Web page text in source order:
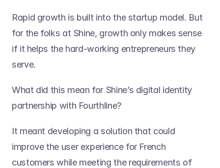
Rapid growth is built into the startup model. But
for the folks at Shine, growth only makes sense
if it helps the hard-working entrepreneurs they
serve.
What did this mean for Shine’s digital identity
partnership with Fourthline?
It meant developing a solution that could
improve the user experience for French
customers while meeting the requirements of